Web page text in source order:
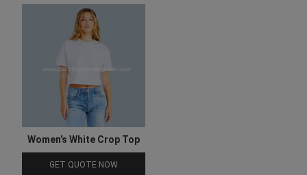
Women’s White Crop Top
GET QUOTE NOW